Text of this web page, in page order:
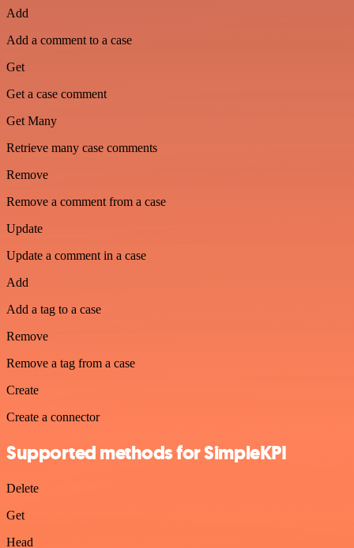
Add
Add a comment to a case
Get
Get a case comment
Get Many
Retrieve many case comments
Remove
Remove a comment from a case
Update
Update a comment in a case
Add
Add a tag to a case
Remove
Remove a tag from a case
Create
Create a connector
Supported methods for SimpleKPI
Delete
Get
Head